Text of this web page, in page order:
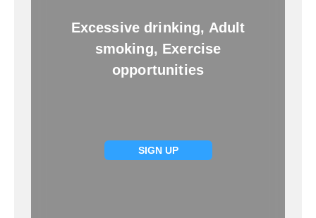
Excessive drinking, Adult
smoking, Exercise
opportunities
SIGN UP